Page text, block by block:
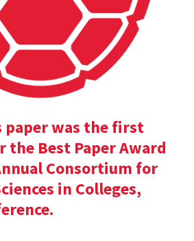
paper was the first
the Best Paper Award
Consortium for
in Colleges,